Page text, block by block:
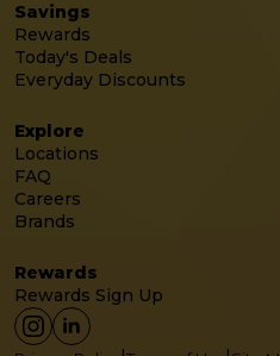
Savings
Rewards
Today's Deals
Everyday Discounts
Explore
Locations
FAQ
Careers
Brands
Rewards
Rewards Sign Up